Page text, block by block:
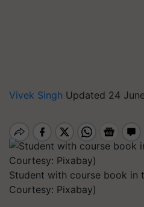
Vivek Singh Updated 24
Student with course book in
Courtesy: Pixabay)